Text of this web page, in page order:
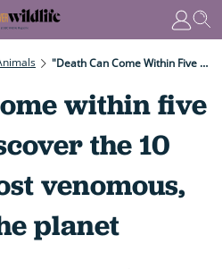
"Death Can Come Within Five Minutes": Discover The 10 Deadliest, Most Venomous, Jellyfish On The Planet
within five
the 10
venomous,
planet